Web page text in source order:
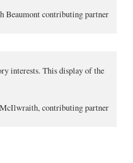
Beaumont contributing partner
interests. This display of the
contributing partner